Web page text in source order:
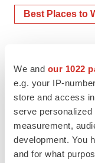
We and our 1022
e.g. your IP-
store and access
serve personalized
measurement,
development. You
and for what
Best Places to